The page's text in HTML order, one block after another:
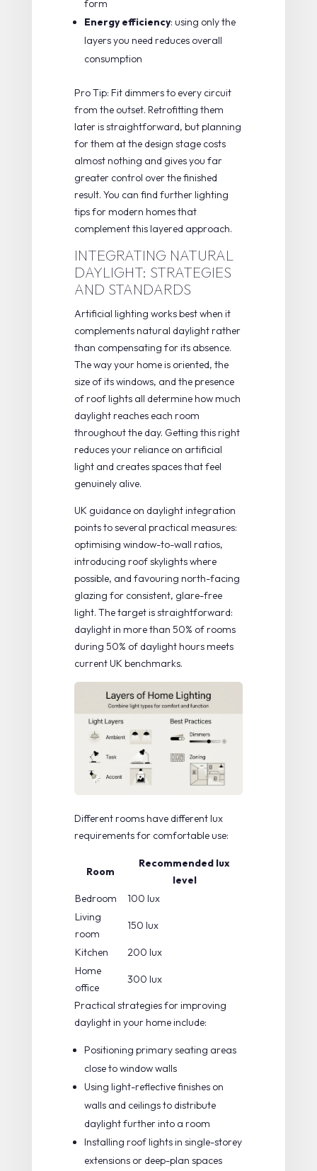
form
Energy efficiency: using only the
layers you need reduces overall
consumption
Pro Tip: Fit dimmers to every circuit
from the outset. Retrofitting them
later is straightforward, but planning
for them at the design stage costs
almost nothing and gives you far
greater control over the finished
result. You can find further lighting
tips for modern homesthat
complement this layered approach.
INTEGRATING NATURAL
DAYLIGHT: STRATEGIES
AND STANDARDS
Artificial lighting works best when it
complements natural daylight rather
than compensating for its absence.
The way your home is oriented, the
size of its windows, and the presence
of roof lights all determine how much
daylight reaches each room
throughout the day. Getting this right
reduces your reliance on artificial
light and creates spaces that feel
genuinely alive.
UK guidance on daylight integration
points to several practical measures:
optimising window-to-wall ratios,
introducing roof skylights where
possible, and favouring north-facing
glazing for consistent, glare-free
light. The target is straightforward:
daylight in more than 50% of rooms
during 50% of daylight hours meets
current UK benchmarks.
Different rooms have different lux
requirements for comfortable use:
Room
Recommended lux
level
Bedroom
100 lux
Living
room
150 lux
Kitchen
200 lux
Home
office
300 lux
Practical strategies for improving
daylight in your home include:
Positioning primary seating areas
close to window walls
Using light-reflective finishes on
walls and ceilings to distribute
daylight further into a room
Installing roof lights in single-storey
extensions or deep-plan spaces